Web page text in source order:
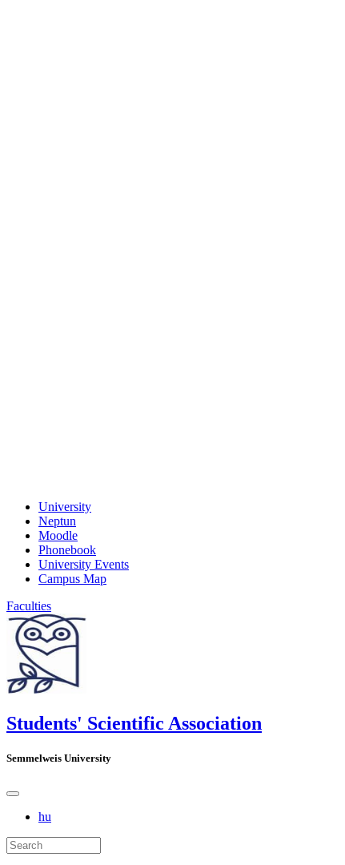
University
Neptun
Moodle
Phonebook
University Events
Campus Map
Faculties
Students' Scientific Association
Semmelweis University
hu